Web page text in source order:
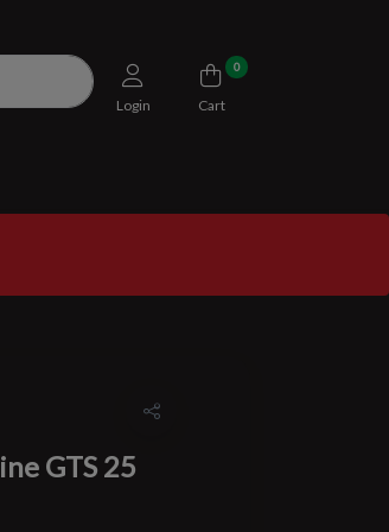
Login
0
Cart
GTS 25